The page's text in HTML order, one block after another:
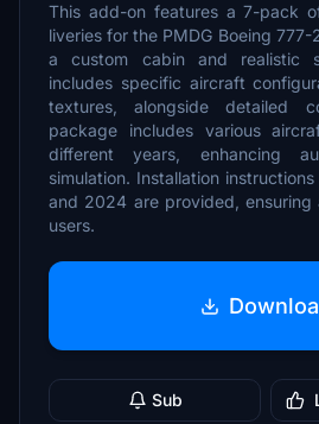
This add-on features a 7-pack
liveries for the PMDG Boeing
a custom cabin and realistic
includes specific aircraft
textures, alongside detailed
package includes various
different years, enhancing
simulation. Installation
and 2024 are provided, ensuring
users.
Sub